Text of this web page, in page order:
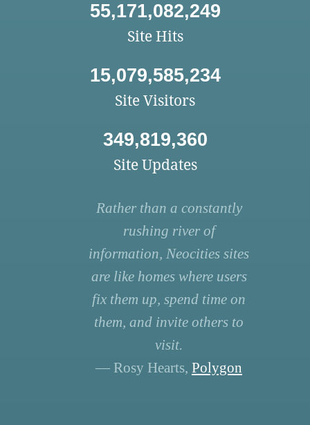
55,171,082,249
Site Hits
15,079,585,234
Site Visitors
349,819,360
Site Updates
Rather than a constantly
rushing river of
information, Neocities sites
are like homes where users
fix them up, spend time on
them, and invite others to
visit.
— Rosy Hearts, Polygon